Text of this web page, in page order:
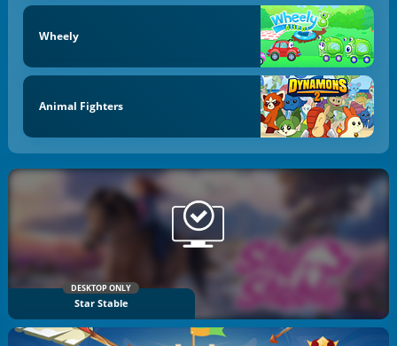
Wheely
Animal Fighters
DESKTOP ONLY
Star Stable